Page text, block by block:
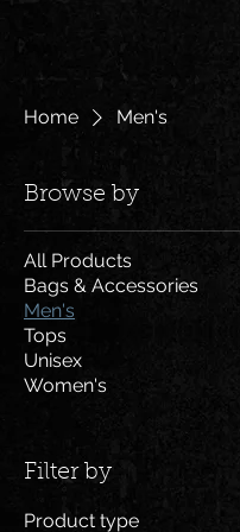
Home Men's
Browse by
All Products
Bags & Accessories
Men's
Tops
Unisex
Women's
Filter by
Product type